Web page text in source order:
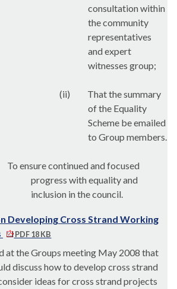
consultation within
the community
representatives
and expert
witnesses group;
(ii)
That the summary
of the Equality
Scheme be emailed
to Group members.
To ensure continued and focused
progress with equality and
inclusion in the council.
Developing Cross Strand Working
PDF 18 KB
at the Groups meeting May 2008 that
discuss how to develop cross strand
ideas for cross strand projects